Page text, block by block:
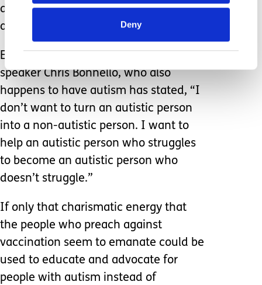
Deny
diagnosis and not the person, the two
are not mutually exclusive.
Educator, author, and professional
speaker Chris Bonnello, who also
happens to have autism has stated, “I
don’t want to turn an autistic person
into a non-autistic person. I want to
help an autistic person who struggles
to become an autistic person who
doesn’t struggle.”
If only that charismatic energy that
the people who preach against
vaccination seem to emanate could be
used to educate and advocate for
people with autism instead of